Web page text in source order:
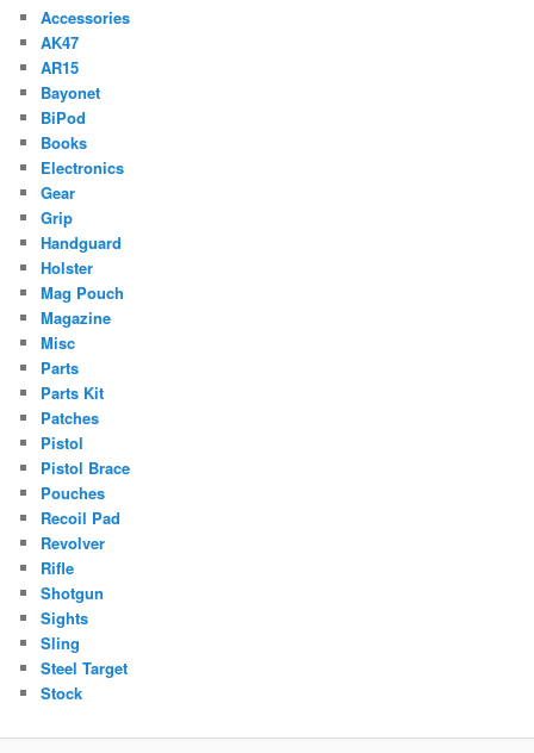
Accessories
AK47
AR15
Bayonet
BiPod
Books
Electronics
Gear
Grip
Handguard
Holster
Mag Pouch
Magazine
Misc
Parts
Parts Kit
Patches
Pistol
Pistol Brace
Pouches
Recoil Pad
Revolver
Rifle
Shotgun
Sights
Sling
Steel Target
Stock